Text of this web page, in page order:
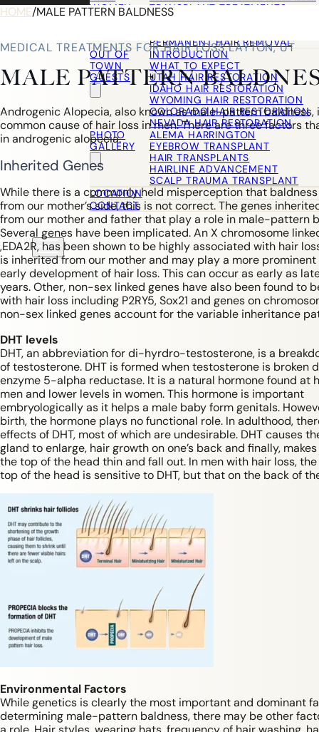
WOMEN
TRANSPLANT TREATMENTS
COSMETIC HAIR RESTORATION
PERMANENT HAIR REMOVAL
OUT OF
TOWN
GUESTS
INTRODUCTION
WHAT TO EXPECT
UTAH HAIR RESTORATION
IDAHO HAIR RESTORATION
WYOMING HAIR RESTORATION
COLORADO HAIR RESTORATION
NEVADA HAIR RESTORATION
PHOTO
GALLERY
ALEMA HARRINGTON
EYEBROW TRANSPLANT
HAIR TRANSPLANTS
HAIRLINE ADVANCEMENT
SCALP TRAUMA TRANSPLANT
LOCATION
CONTACT
HOME/MALE PATTERN BALDNESS
MEDICAL TREATMENTS FOR HAIR LOSS LAYTON, UT
MALE PATTERN
Androgenic Alopecia, also known as male-pattern baldness,
common cause of hair loss in men. There are three factors
in androgenic alopecia.
Inherited Genes
While there is a commonly held misperception that
from our mother’s side, this is not correct. The genes
from our mother and father that play a role in male-pattern
Several genes have been implicated. An X chromosome
,EDA2R, has been shown to be highly associated with hair
is inherited from our mother and may play a more
early development of hair loss. This can occur as early as
years. Other, non-sex linked genes have also been found to
with hair loss including P2RY5, Sox21 and genes on
non-sex linked genes account for the variable inheritance
DHT levels
DHT, an abbreviation for di-hyrdro-testosterone, is a
of testosterone. DHT is formed when testosterone is broken
enzyme 5-alpha reductase. It is a natural hormone found at
men and lower levels in women. This hormone is important
embryologically as it helps a male baby form genitals.
birth, the hormone plays no functional role. In adulthood,
effects of DHT, most of which are undesirable. DHT causes
gland to enlarge, hair growth on one’s back and finally,
the top of the head thin and fall out. In men with hair loss,
top of the head is sensitive to DHT, but that on the back of
Environmental Factors
While genetics is clearly the most important and dominant
determining male-pattern baldness, there may be other